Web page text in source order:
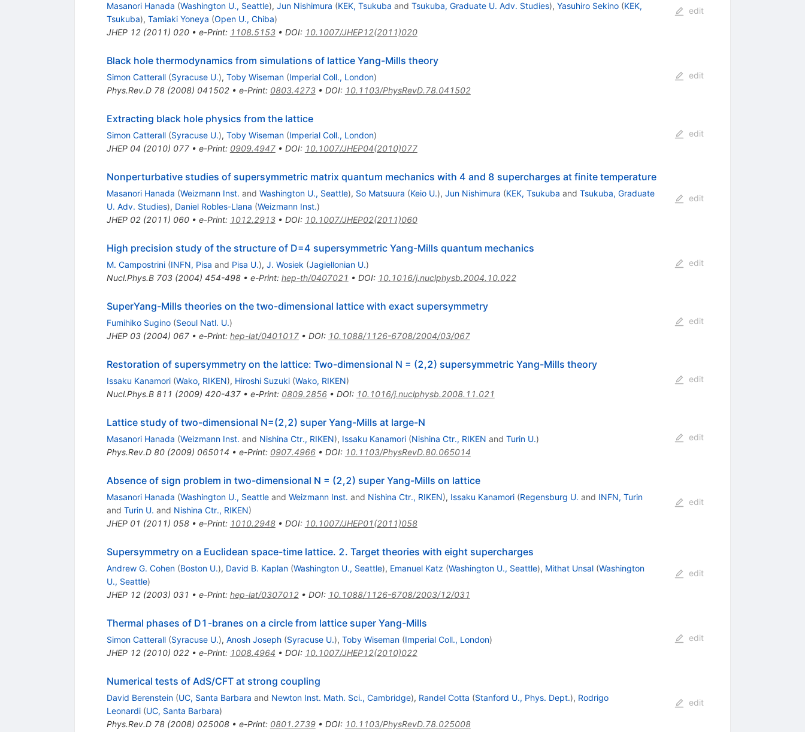
Masanori Hanada (Washington U., Seattle), Jun Nishimura (KEK, Tsukuba and Tsukuba, Graduate U. Adv. Studies), Yasuhiro Sekino (KEK,
Tsukuba), Tamiaki Yoneya (Open U., Chiba)
JHEP 12(2011) 020• e-Print: 1108.5153• DOI: 10.1007/JHEP12(2011)020
edit
Black hole thermodynamics from simulations of lattice Yang-Mills theory
Simon Catterall (Syracuse U.), Toby Wiseman (Imperial Coll., London)
Phys.Rev.D 78(2008) 041502• e-Print: 0803.4273• DOI: 10.1103/PhysRevD.78.041502
edit
Extracting black hole physics from the lattice
Simon Catterall (Syracuse U.), Toby Wiseman (Imperial Coll., London)
JHEP 04 (2010) 077• e-Print: 0909.4947• DOI: 10.1007/JHEP04(2010)077
edit
Nonperturbative studies of supersymmetric matrix quantum mechanics with 4 and 8 supercharges at finite temperature
Masanori Hanada (Weizmann Inst. and Washington U., Seattle), So Matsuura (Keio U.), Jun Nishimura (KEK, Tsukuba and Tsukuba, Graduate
U. Adv. Studies), Daniel Robles-Llana (Weizmann Inst.)
JHEP 02(2011) 060• e-Print: 1012.2913• DOI: 10.1007/JHEP02(2011)060
edit
High precision study of the structure of D=4 supersymmetric Yang-Mills quantum mechanics
M. Campostrini (INFN, Pisa and Pisa U.), J. Wosiek (Jagiellonian U.)
Nucl.Phys.B 703(2004) 454-498• e-Print: hep-th/0407021 • DOI: 10.1016/j.nuclphysb.2004.10.022
edit
SuperYang-Mills theories on the two-dimensional lattice with exact supersymmetry
Fumihiko Sugino (Seoul Natl. U.)
JHEP 03(2004) 067• e-Print: hep-lat/0401017• DOI: 10.1088/1126-6708/2004/03/067
edit
Restoration of supersymmetry on the lattice: Two-dimensional N = (2,2) supersymmetric Yang-Mills theory
Issaku Kanamori (Wako, RIKEN), Hiroshi Suzuki (Wako, RIKEN)
Nucl.Phys.B 811 (2009) 420-437• e-Print: 0809.2856• DOI: 10.1016/j.nuclphysb.2008.11.021
edit
Lattice study of two-dimensional N=(2,2) super Yang-Mills at large-N
Masanori Hanada (Weizmann Inst. and Nishina Ctr., RIKEN), Issaku Kanamori (Nishina Ctr., RIKEN and Turin U.)
Phys.Rev.D 80(2009) 065014 • e-Print: 0907.4966• DOI: 10.1103/PhysRevD.80.065014
edit
Absence of sign problem in two-dimensional N = (2,2) super Yang-Mills on lattice
Masanori Hanada (Washington U., Seattleand Weizmann Inst. and Nishina Ctr., RIKEN), Issaku Kanamori (Regensburg U. and INFN, Turin
and Turin U. and Nishina Ctr., RIKEN)
JHEP 01 (2011) 058• e-Print: 1010.2948• DOI: 10.1007/JHEP01(2011)058
edit
Supersymmetry on a Euclidean space-time lattice. 2. Target theories with eight supercharges
Andrew G. Cohen (Boston U.), David B. Kaplan (Washington U., Seattle), Emanuel Katz (Washington U., Seattle), Mithat Unsal (Washington
U., Seattle)
JHEP 12(2003) 031 • e-Print: hep-lat/0307012• DOI: 10.1088/1126-6708/2003/12/031
edit
Thermal phases of D1-branes on a circle from lattice super Yang-Mills
Simon Catterall (Syracuse U.), Anosh Joseph (Syracuse U.), Toby Wiseman (Imperial Coll., London)
JHEP 12(2010) 022• e-Print: 1008.4964 • DOI: 10.1007/JHEP12(2010)022
edit
Numerical tests of AdS/CFT at strong coupling
David Berenstein (UC, Santa Barbara and Newton Inst. Math. Sci., Cambridge), Randel Cotta (Stanford U., Phys. Dept.), Rodrigo
Leonardi (UC, Santa Barbara)
Phys.Rev.D 78(2008) 025008• e-Print: 0801.2739• DOI: 10.1103/PhysRevD.78.025008
edit